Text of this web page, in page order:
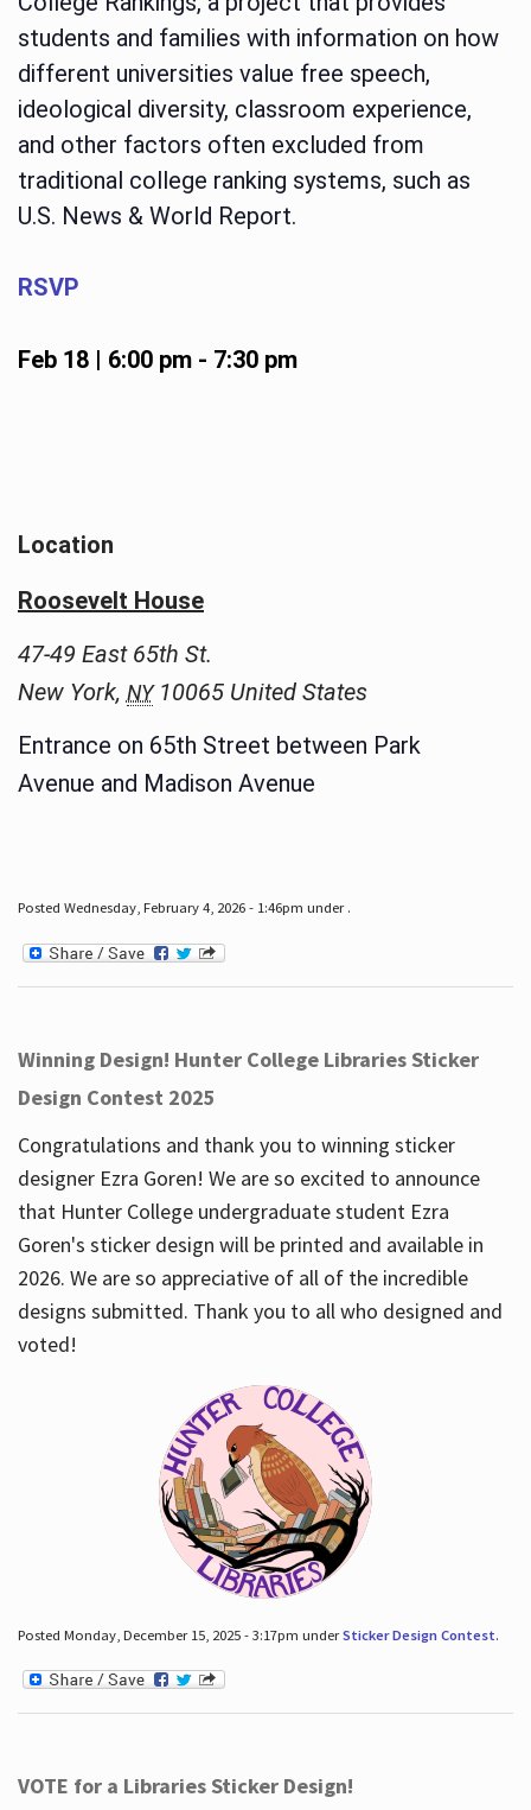
students and families with information on how
different universities value free speech,
ideological diversity, classroom experience,
and other factors often excluded from
traditional college ranking systems, such as
U.S. News & World Report.
RSVP
Feb 18 | 6:00 pm- 7:30 pm
Location
Roosevelt House
47-49 East 65th St.
New York, NY 10065 United States
Entrance on 65th Street between Park
Avenue and Madison Avenue
Posted Wednesday, February 4, 2026 - 1:46pm under .
Winning Design! Hunter College Libraries Sticker
Design Contest 2025
Congratulations and thank you to winning sticker
designer Ezra Goren! We are so excited to announce
that Hunter College undergraduate student Ezra
Goren's sticker design will be printed and available in
2026. We are so appreciative of all of the incredible
designs submitted. Thank you to all who designed and
voted!
Posted Monday, December 15, 2025 - 3:17pm underSticker Design Contest.
VOTE for a Libraries Sticker Design!